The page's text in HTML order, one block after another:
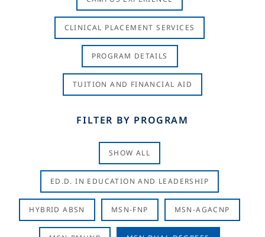
CLINICAL PLACEMENT SERVICES
PROGRAM DETAILS
TUITION AND FINANCIAL AID
FILTER BY PROGRAM
SHOW ALL
ED.D. IN EDUCATION AND LEADERSHIP
HYBRID ABSN MSN-FNP MSN-AGACNP